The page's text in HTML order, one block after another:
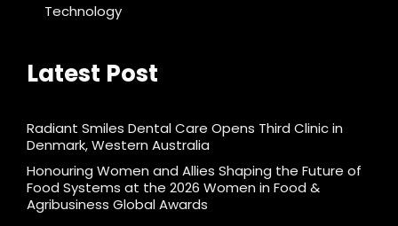
Technology
Latest Post
Radiant Smiles Dental Care Opens Third Clinic in
Denmark, Western Australia
Honouring Women and Allies Shaping the Future of
Food Systems at the 2026 Women in Food &
Agribusiness Global Awards